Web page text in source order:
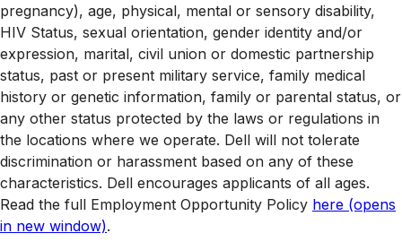
pregnancy), age, physical, mental or sensory disability,
HIV Status, sexual orientation, gender identity and/or
expression, marital, civil union or domestic partnership
status, past or present military service, family medical
history or genetic information, family or parental status, or
any other status protected by the laws or regulations in
the locations where we operate. Dell will not tolerate
discrimination or harassment based on any of these
characteristics. Dell encourages applicants of all ages.
Read the full Employment Opportunity Policy here (opens
in new window).